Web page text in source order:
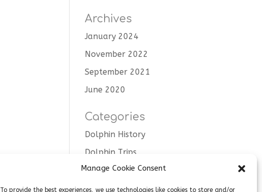
Manage Cookie Consent
To provide the best experiences, we use technologies like cookies to store and/or
Archives
January 2024
November 2022
September 2021
June 2020
Categories
Dolphin History
Dolphin Trips
Tips
Uncategorised